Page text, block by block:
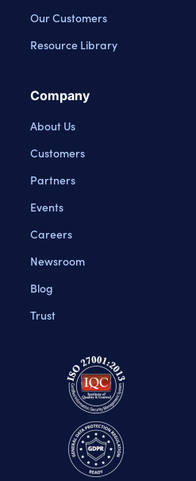
Our Customers
Resource Library
Company
About Us
Customers
Partners
Events
Careers
Newsroom
Blog
Trust